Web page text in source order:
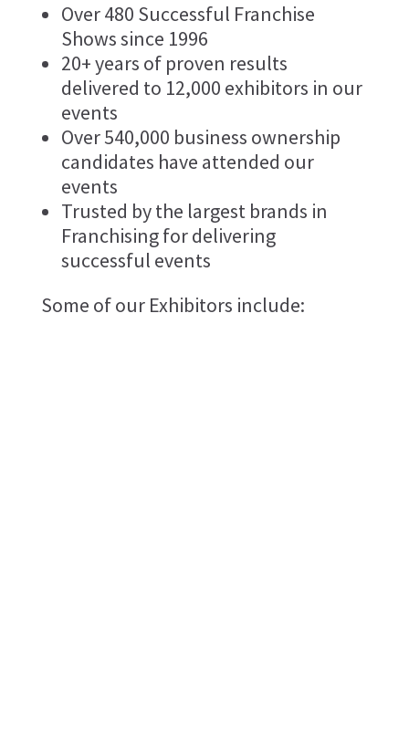
Over 480 Successful Franchise
Shows since 1996
20+ years of proven results
delivered to 12,000 exhibitors in our
events
Over 540,000 business ownership
candidates have attended our
events
Trusted by the largest brands in
Franchising for delivering
successful events
Some of our Exhibitors include: